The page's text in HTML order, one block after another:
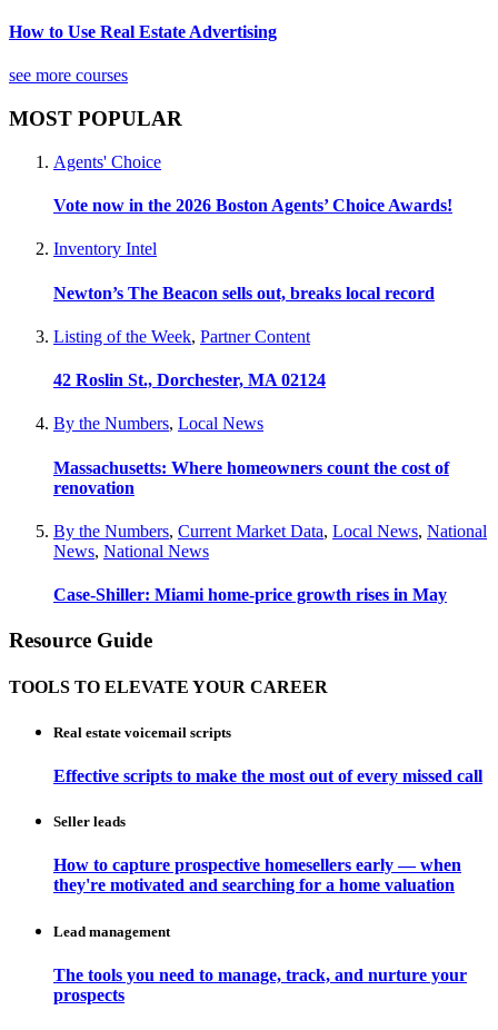
How to Use Real Estate Advertising
see more courses
MOST POPULAR
Agents' Choice
Vote now in the 2026 Boston Agents’ Choice Awards!
Inventory Intel
Newton’s The Beacon sells out, breaks local record
Listing of the Week, Partner Content
42 Roslin St., Dorchester, MA 02124
By the Numbers, Local News
Massachusetts: Where homeowners count the cost of
renovation
By the Numbers, Current Market Data, Local News, National
News, National News
Case-Shiller: Miami home-price growth rises in May
Resource Guide
TOOLS TO ELEVATE YOUR CAREER
Real estate voicemail scripts
Effective scripts to make the most out of every missed call
Seller leads
How to capture prospective homesellers early — when
they're motivated and searching for a home valuation
Lead management
The tools you need to manage, track, and nurture your
prospects